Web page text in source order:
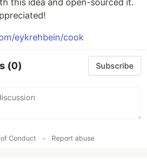
this idea and open-sourced it.
eykrehbein/cook
(0) Subscribe
Conduct • Report abuse